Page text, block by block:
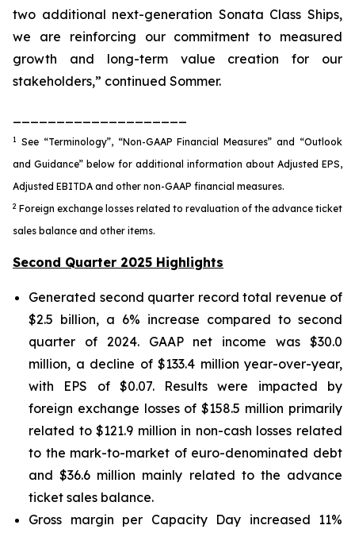
two additional next-generation Sonata Class Ships,
we are reinforcing our commitment to measured
growth and long-term value creation for our
stakeholders,” continued Sommer.
1
See “Terminology”, “Non-GAAP Financial Measures” and “Outlook
and Guidance” below for additional information about Adjusted EPS,
Adjusted EBITDA and other non-GAAP financial measures.
2 Foreign exchange losses related to revaluation of the advance ticket
sales balance and other items.
Second Quarter 2025 Highlights
Generated second quarter record total revenue of
$2.5 billion, a 6% increase compared to second
quarter of 2024. GAAP net income was $30.0
million, a decline of $133.4 million year-over-year,
with EPS of $0.07. Results were impacted by
foreign exchange losses of $158.5 million primarily
related to $121.9 million in non-cash losses related
to the mark-to-market of euro-denominated debt
and $36.6 million mainly related to the advance
ticket sales balance.
Gross margin per Capacity Day increased 11%